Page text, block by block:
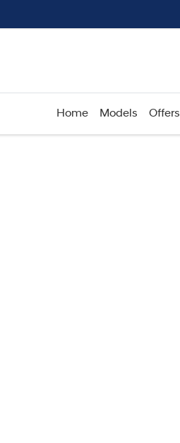
Home Models Offers